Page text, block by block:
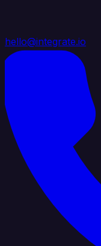
hello@integrate.io